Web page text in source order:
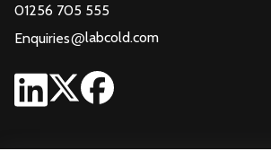
01256 705 555
Enquiries@labcold.com